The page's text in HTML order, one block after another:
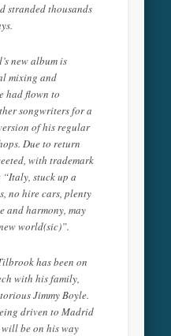
stranded thousands
new album is
mixing and
had flown to
songwriters for a
of his regular
Due to return
with trademark
stuck up a
no hire cars, plenty
and harmony, may
world(sic)”.
has been on
with his family,
Jimmy Boyle.
driven to Madrid
be on his way